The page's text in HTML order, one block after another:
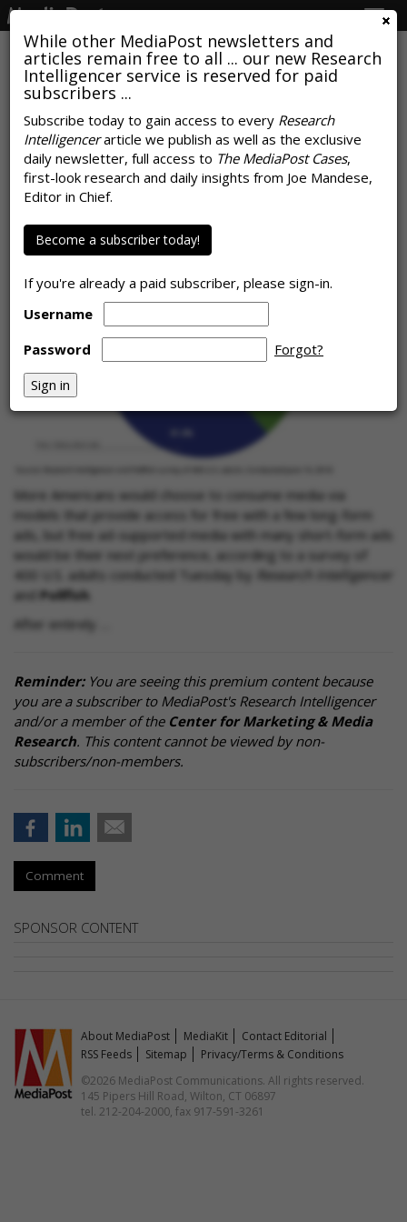
While other MediaPost newsletters and
articles remain free to all ... our new Research
Intelligencer service is reserved for paid
subscribers ...
Subscribe today to gain access to every Research
Intelligencerarticle we publish as well as the exclusive
daily newsletter, full access to The MediaPost Cases,
first-look research and daily insights from Joe Mandese,
Editor in Chief.
Become a subscriber today!
If you're already a paid subscriber, please sign-in.
Username
Password
Forgot?
Americans Prefer Free, Ad-
Supported Models With A Few
Longer Ads
More Americans would choose to consume media via
models that provide access for free with a few long-form
ads, but free ad-supported media with many short-form ads
would be their next preference, according to a survey of
400 U.S. adults conducted Tuesday by
Research Intelligencer
and Pollfish
After entirely …
Reminder:You are seeing this premium content because
you are a subscriber to MediaPost's Research Intelligencer
and/or a member of the Center for Marketing & Media
Research. This content cannot be viewed by non-
subscribers/non-members.
Comment
SPONSOR CONTENT
About MediaPost MediaKit
Contact Editorial
RSS Feeds
Sitemap
Privacy/Terms & Conditions
©2026 MediaPost Communications. All rights reserved.
145 Pipers Hill Road, Wilton, CT 06897
tel. 212-204-2000, fax 917-591-3261